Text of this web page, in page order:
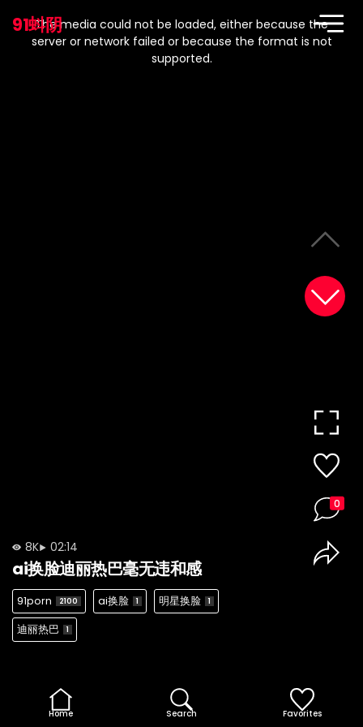
91蚪阴
modal
window.
The media could not be loaded, either because the
server or network failed or because the format is not
supported.
8K 02:14
ai换脸迪丽热巴毫无违和感
91porn 2100 ai换脸 1 明星换脸 1
迪丽热巴 1
0
Home Search Favorites